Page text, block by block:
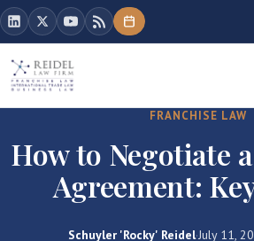
FRANCHISE LAW
How to Negotiate
Agreement:
Schuyler 'Rocky' Reidel·July 11,